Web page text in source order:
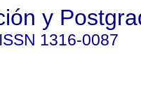
y
ISSN 1316-0087